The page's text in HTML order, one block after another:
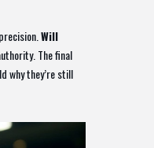
Will
The final
why they’re still